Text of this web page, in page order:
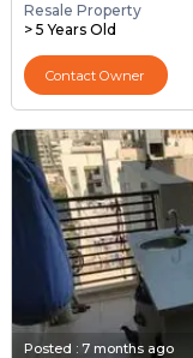
Resale Property
> 5 Years Old
Contact Owner
Posted : 7 months ago